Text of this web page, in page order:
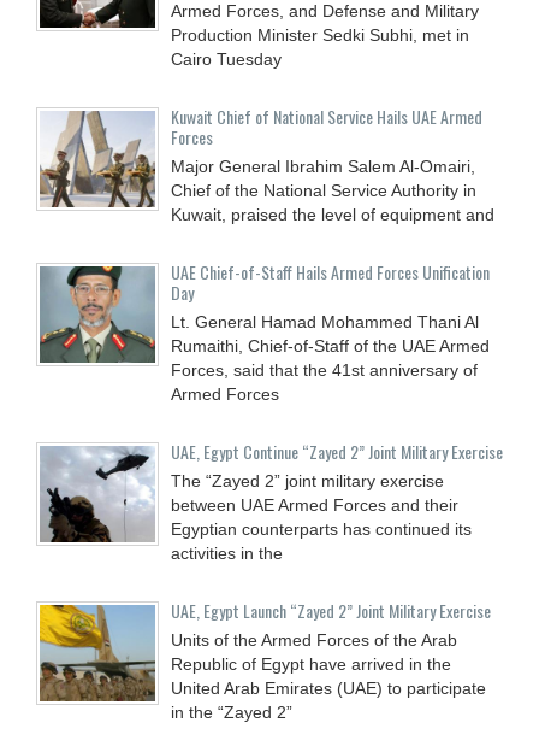
Armed Forces, and Defense and Military
Production Minister Sedki Subhi, met in
Cairo Tuesday
Kuwait Chief of National Service Hails UAE Armed
Forces
Major General Ibrahim Salem Al-Omairi,
Chief of the National Service Authority in
Kuwait, praised the level of equipment and
UAE Chief-of-Staff Hails Armed Forces Unification
Day
Lt. General Hamad Mohammed Thani Al
Rumaithi, Chief-of-Staff of the UAE Armed
Forces, said that the 41st anniversary of
Armed Forces
UAE, Egypt Continue “Zayed 2” Joint Military Exercise
The “Zayed 2” joint military exercise
between UAE Armed Forces and their
Egyptian counterparts has continued its
activities in the
UAE, Egypt Launch “Zayed 2” Joint Military Exercise
Units of the Armed Forces of the Arab
Republic of Egypt have arrived in the
United Arab Emirates (UAE) to participate
in the “Zayed 2”